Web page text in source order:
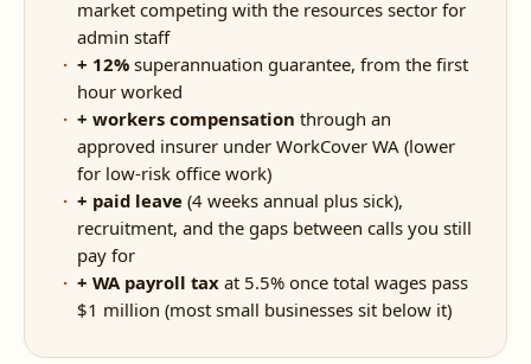
market competing with the resources sector for
admin staff
+ 12% superannuation guarantee, from the first
hour worked
+ workers compensation through an
approved insurer under WorkCover WA (lower
for low-risk office work)
+ paid leave (4 weeks annual plus sick),
recruitment, and the gaps between calls you still
pay for
+ WA payroll tax at 5.5% once total wages pass
$1 million (most small businesses sit below it)